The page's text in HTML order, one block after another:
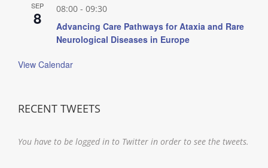
SEP
8 08:00 - 09:30
Advancing Care Pathways for Ataxia and Rare
Neurological Diseases in Europe
View Calendar
RECENT TWEETS
You have to be logged in to Twitter in order to see the tweets.